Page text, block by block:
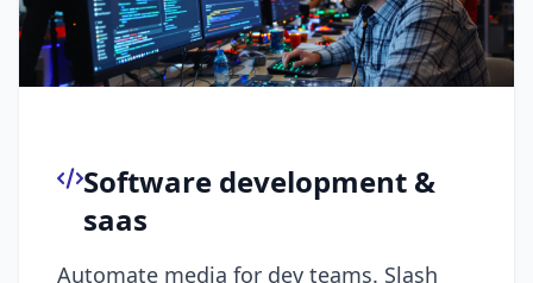
Software development &
saas
Automate media for dev teams. Slash